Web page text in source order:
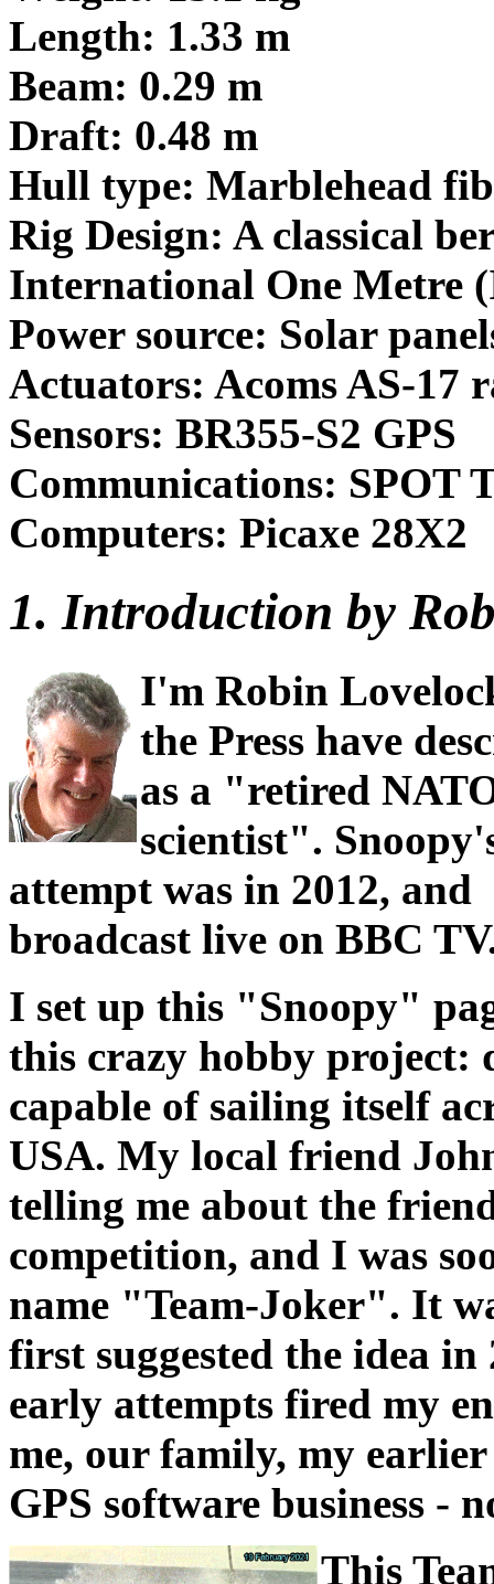
Length: 1.33 m
Beam: 0.29 m
Draft: 0.48 m
Hull type: Marblehead
Rig Design: A classical
International One Metre
Power source: Solar
Actuators: Acoms AS-17
Sensors: BR355-S2 GPS
Communications: SPOT
Computers: Picaxe 28X2
1. Introduction by
I'm Robin
the Press have
as a "retired
scientist".
attempt was in 2012, and
broadcast live on BBC
I set up this "Snoopy"
this crazy hobby project:
capable of sailing itself
USA. My local friend
telling me about the
competition, and I was
name "Team-Joker". It
first suggested the idea
early attempts fired my
me, our family, my earlier
GPS software business -
This